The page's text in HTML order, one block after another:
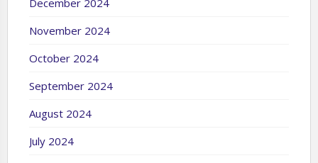
November 2024
October 2024
September 2024
August 2024
July 2024